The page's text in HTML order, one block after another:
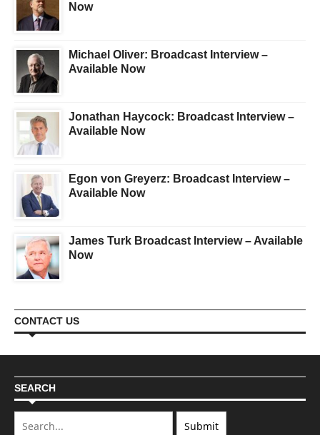
Now
Michael Oliver: Broadcast Interview –
Available Now
Jonathan Haycock: Broadcast Interview –
Available Now
Egon von Greyerz: Broadcast Interview –
Available Now
James Turk Broadcast Interview – Available
Now
CONTACT US
SEARCH